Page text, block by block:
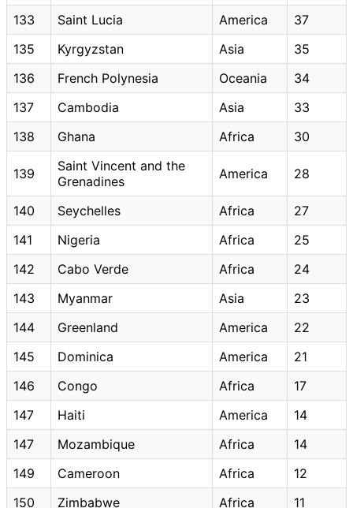
133
Saint Lucia America
37
135
Kyrgyzstan Asia
35
136
French Polynesia Oceania
34
137
Cambodia Asia
33
138
Ghana Africa 30
139
Saint Vincent and the
Grenadines
America 28
140 Seychelles Africa
27
141
Nigeria Africa
25
142
Cabo Verde Africa
24
143
Myanmar Asia
23
144
Greenland America
22
145
Dominica America
21
146
Congo Africa
17
147
Haiti America
14
147
Mozambique Africa
14
149
Cameroon Africa
12
150
Zimbabwe Africa
11